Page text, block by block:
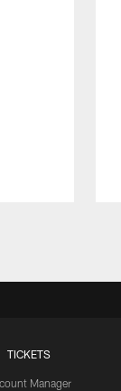
TICKETS
Manager